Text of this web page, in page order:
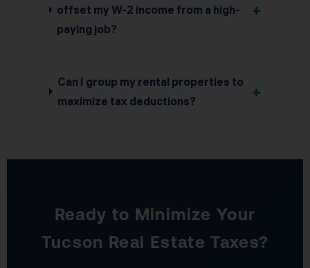
offset my W-2 income from a high-
paying job?
+
Can I group my rental properties to
maximize tax deductions?
+
Ready to Minimize Your
Tucson Real Estate Taxes?